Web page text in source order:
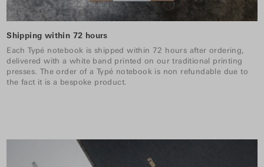
Shipping within 72 hours
Each Typé notebook is shipped within 72 hours after ordering,
delivered with a white band printed on our traditional printing
presses. The order of a Typé notebook is non refundable due to
the fact it is a bespoke product.